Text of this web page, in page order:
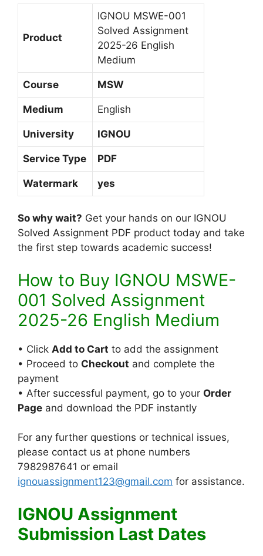
M
e
d
i
u
Product
IGNOU MSWE-001
Solved Assignment
2025-26 English
Medium
Course MSW
Medium English
University IGNOU
Service Type PDF
Watermark yes
So why wait? Get your hands on our IGNOU
Solved Assignment PDF product today and take
the first step towards academic success!
How to Buy IGNOU MSWE-
001 Solved Assignment
2025-26 English Medium
• Click Add to Cart to add the assignment
• Proceed to Checkout and complete the
payment
• After successful payment, go to your Order
Page and download the PDF instantly
For any further questions or technical issues,
please contact us at phone numbers
7982987641 or email
ignouassignment123@gmail.com for assistance.
IGNOU Assignment
Submission Last Dates